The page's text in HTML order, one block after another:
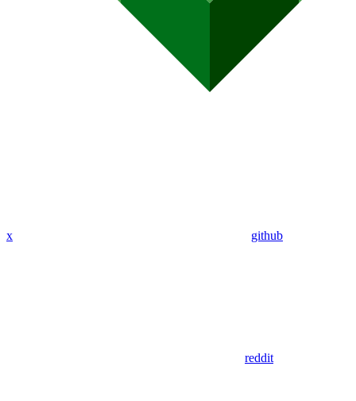
x github
reddit